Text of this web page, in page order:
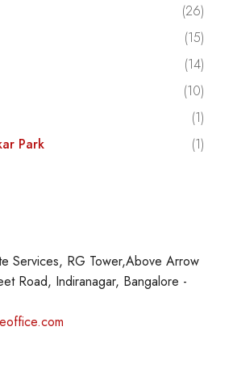
(26)
(15)
(14)
(10)
(1)
Park
(1)
Services, RG Tower,Above Arrow
Road, Indiranagar, Bangalore -